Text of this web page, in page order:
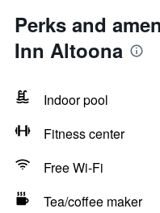
Perks and
Inn Altoona
Indoor pool
Fitness center
Free Wi-Fi
Tea/coffee maker